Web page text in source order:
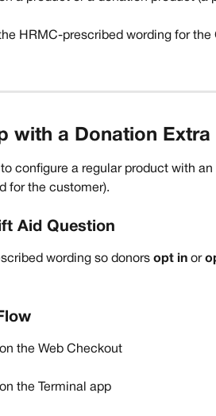
HRMC-prescribed wording for the
with a Donation Extra
configure a regular product with
for the customer).
Aid Question
wording so donors opt in or
the Web Checkout
the Terminal app